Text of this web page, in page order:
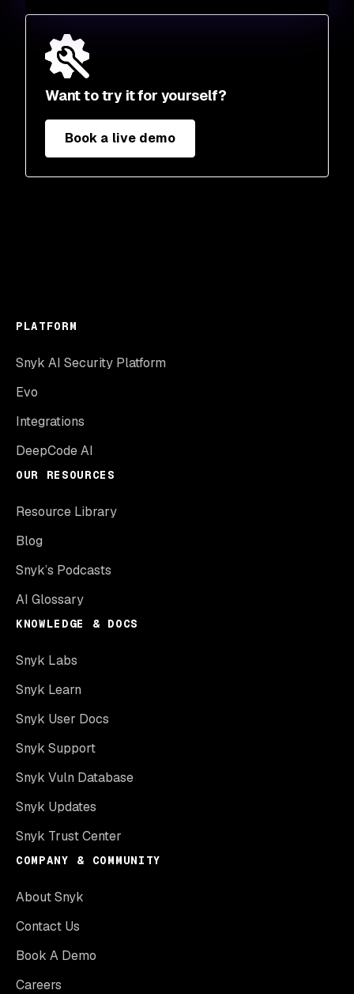
Want to try it for yourself?
Book a live demo
PLATFORM
Snyk AI Security Platform
Evo
Integrations
DeepCode AI
OUR RESOURCES
Resource Library
Blog
Snyk’s Podcasts
AI Glossary
KNOWLEDGE & DOCS
Snyk Labs
Snyk Learn
Snyk User Docs
Snyk Support
Snyk Vuln Database
Snyk Updates
Snyk Trust Center
COMPANY & COMMUNITY
About Snyk
Contact Us
Book A Demo
Careers